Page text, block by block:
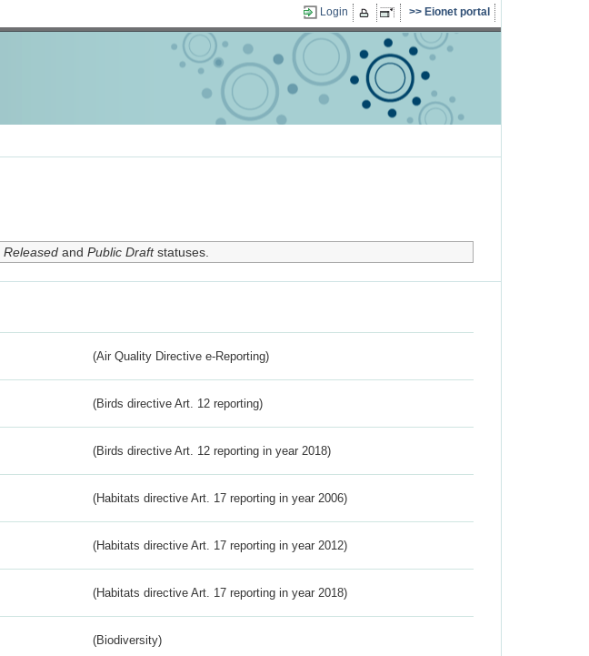
Login Eionet portal
Releasedand Public Draftstatuses.
(Air Quality Directive e-Reporting)
(Birds directive Art. 12 reporting)
(Birds directive Art. 12 reporting in year 2018)
(Habitats directive Art. 17 reporting in year 2006)
(Habitats directive Art. 17 reporting in year 2012)
(Habitats directive Art. 17 reporting in year 2018)
(Biodiversity)